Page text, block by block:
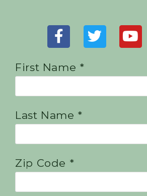
First Name *
Last Name *
Zip Code *